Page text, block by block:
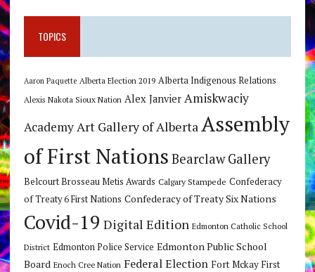
TOPICS
Aaron Paquette Alberta Election 2019 Alberta Indigenous Relations
Alexis Nakota Sioux Nation Alex Janvier Amiskwaciy
AcademyArt Gallery of AlbertaAssembly
of First Nations Bearclaw Gallery
Belcourt Brosseau Metis Awards Calgary Stampede Confederacy
of Treaty 6 First Nations Confederacy of Treaty Six Nations
Covid-19 Digital Edition Edmonton Catholic School
District Edmonton Police Service Edmonton Public School
Board Enoch Cree Nation Federal Election Fort Mckay First